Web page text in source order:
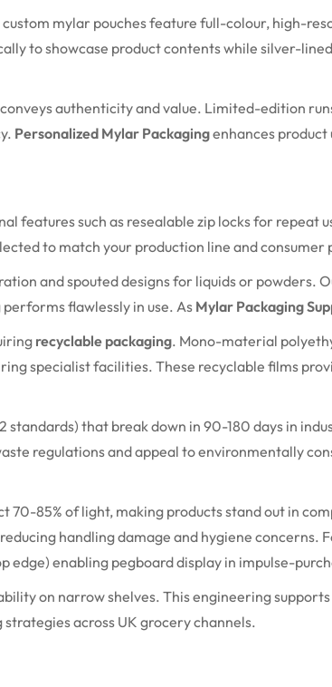
mylar pouches feature full-colour, high-
to showcase product contents while silver-
authenticity and value. Limited-edition
Personalized Mylar Packagingenhances product
features such as resealable zip locks for repeat
to match your production line and consumer
and spouted designs for liquids or powders.
flawlessly in use. As Mylar Packaging
recyclable packaging. Mono-material
specialist facilities. These recyclable films
standards) that break down in 90-180 days in
regulations and appeal to environmentally
70-85% of light, making products stand out in
handling damage and hygiene concerns.
edge) enabling pegboarddisplay in impulse-
on narrow shelves. This engineering
across UK grocery channels.